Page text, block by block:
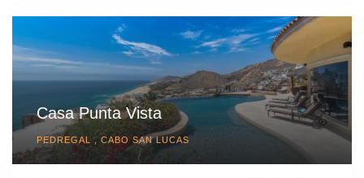
Casa Punta Vista
PEDREGAL , CABO SAN LUCAS